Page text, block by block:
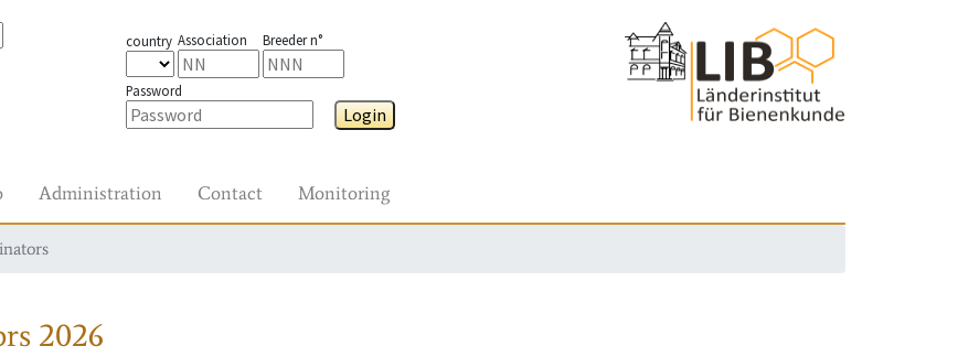
country Association Breeder n°
Password
Login
Administration Contact Monitoring
2026